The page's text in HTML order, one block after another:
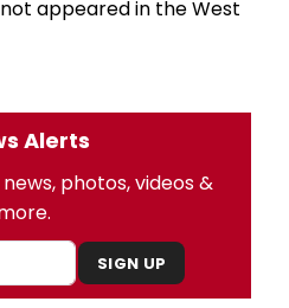
appeared in the West
Alerts
photos, videos &
SIGN UP